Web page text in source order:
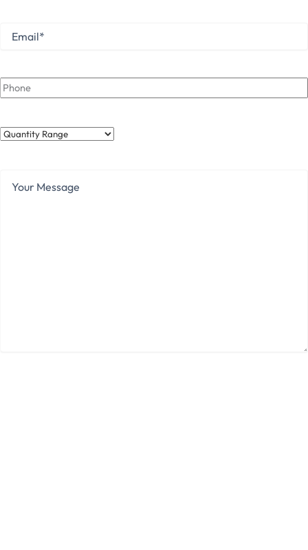
Email
Phone
Quantity
Message